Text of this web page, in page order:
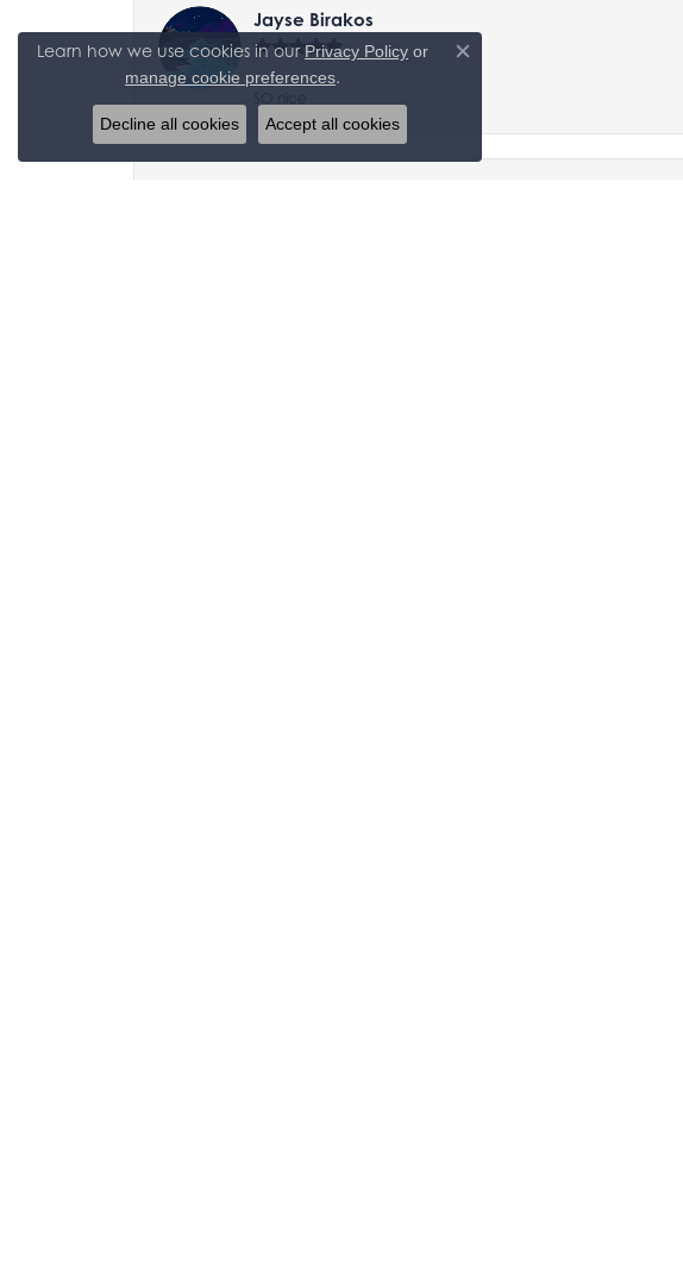
Jayse Birakos
Learn how we use cookies in our Privacy Policy or
manage cookie preferences.
Close consent popup
Decline all cookies Accept all cookies